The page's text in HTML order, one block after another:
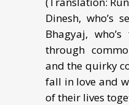
Dinesh, who’s
Bhagyaj,
through
and the quirky
fall in love and
of their lives